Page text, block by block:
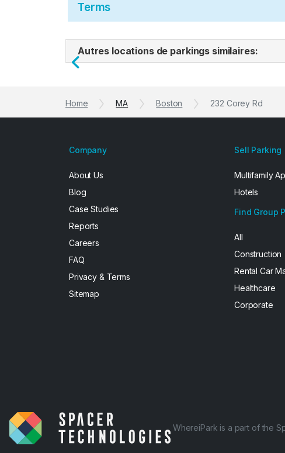
Terms
Autres locations de parkings similaires:
Previous
Home MA Boston 232 Corey Rd
Company
About Us
Blog
Case Studies
Reports
Careers
FAQ
Privacy & Terms
Sitemap
Sell Parking
Multifamily
Hotels
Find Group
All
Construction
Rental Car
Healthcare
Corporate
WhereiPark is a part of the